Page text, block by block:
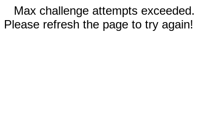
Max challenge attempts exceeded.
Please refresh the page to try again!